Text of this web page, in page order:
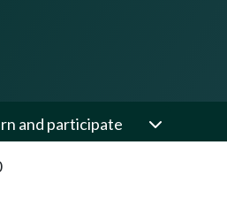
and participate